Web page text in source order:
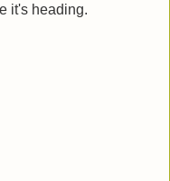
it's heading.